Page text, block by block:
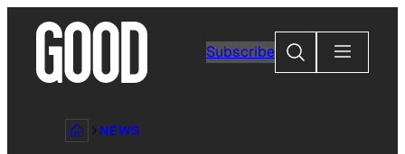
content
Subscribe
Search
NEWS